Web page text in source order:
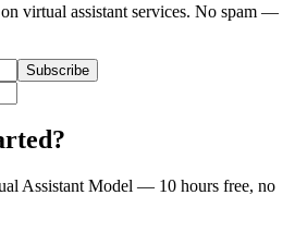
virtual assistant services. No spam —
Subscribe
Assistant Model — 10 hours free, no